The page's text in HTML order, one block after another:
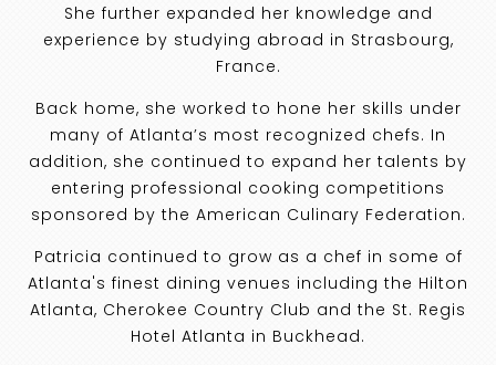
She further expanded her knowledge and
experience by studying abroad in Strasbourg,
France.
Back home, she worked to hone her skills under
many of Atlanta’s most recognized chefs. In
addition, she continued to expand her talents by
entering professional cooking competitions
sponsored by the American Culinary Federation.
Patricia continued to grow as a chef in some of
Atlanta's finest dining venues including the Hilton
Atlanta, Cherokee Country Club and the St. Regis
Hotel Atlanta in Buckhead.